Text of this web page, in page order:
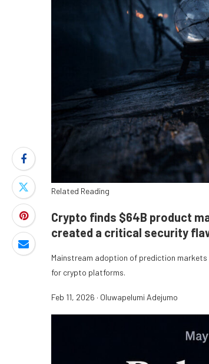
Related Reading
Crypto finds $64B product
created a critical security
Mainstream adoption of prediction
for crypto platforms.
Feb 11, 2026 · Oluwapelumi Adejumo